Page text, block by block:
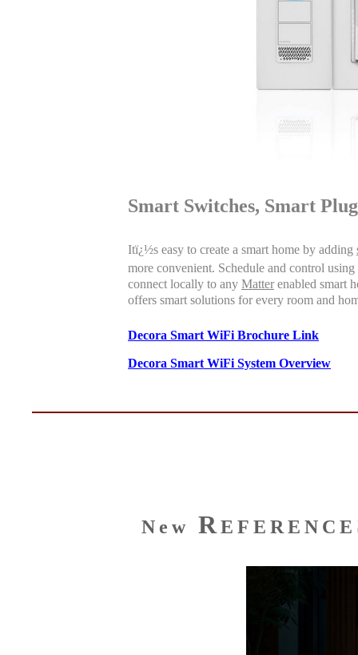
Smart Switches, Smart
Itï¿½s easy to create a smart home by adding
more convenient. Schedule and control
connect locally to any Matter enabled smart
offers smart solutions for every room and
Decora Smart WiFi Brochure Link
Decora Smart WiFi System Overview
New REFERENCE